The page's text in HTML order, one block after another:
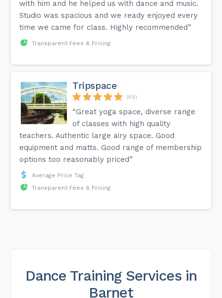
with him and he helped us with dance and music.
Studio was spacious and we ready enjoyed every
time we came for class. Highly recommended”
Transparent Fees & Pricing
Tripspace
(49)
“Great yoga space, diverse range
of classes with high quality
teachers. Authentic large airy space. Good
equipment and matts. Good range of membership
options too reasonably priced”
Average Price Tag
Transparent Fees & Pricing
Dance Training Services in
Barnet